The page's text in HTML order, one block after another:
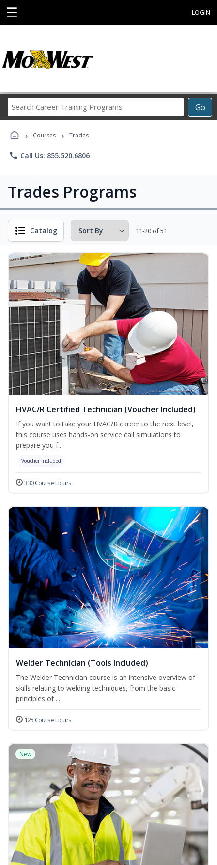
☰ LOGIN
Go
Career
› Courses › Trades
phone Call Us: 855.520.6806
Trades Programs
Catalog 11-20 of 51
HVAC/R Certified Technician (Voucher Included)
If you want to take your HVAC/R career to the next level,
this course uses hands-on service call simulations to
prepare you f...
Voucher Included
330 Course Hours
Welder Technician (Tools Included)
The Welder Technician course is an intensive overview of
skills relating to welding techniques, from the basic
principles of ...
125 Course Hours
New